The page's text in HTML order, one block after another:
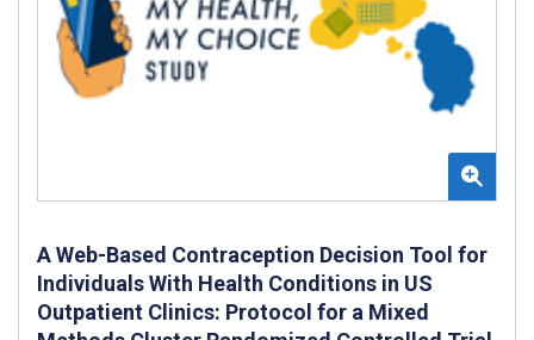
A Web-Based Contraception Decision Tool for
Individuals With Health Conditions in US
Outpatient Clinics: Protocol for a Mixed